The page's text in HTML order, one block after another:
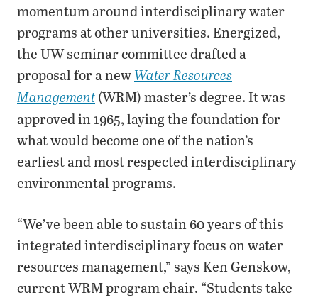
momentum around interdisciplinary water
programs at other universities. Energized,
the UW seminar committee drafted a
proposal for a new Water Resources
Management (WRM) master’s degree. It was
approved in 1965, laying the foundation for
what would become one of the nation’s
earliest and most respected interdisciplinary
environmental programs.
“We’ve been able to sustain 60 years of this
integrated interdisciplinary focus on water
resources management,” says Ken Genskow,
current WRM program chair. “Students take